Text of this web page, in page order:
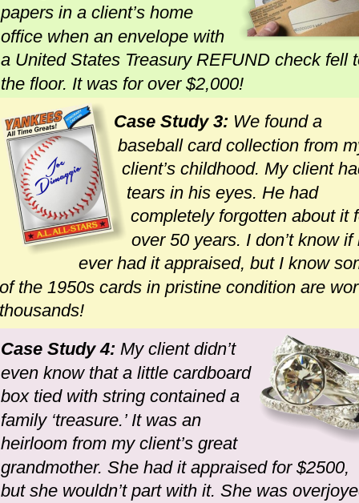
papers in a client’s home
office when an envelope with
a United States Treasury REFUND check fell
the floor. It was for over $2,000!
Case Study 3: We found a
baseball card collection from
client’s childhood. My client
tears in his eyes. He had
completely forgotten about it
over 50 years. I don’t know
ever had it appraised, but I know
of the 1950s cards in pristine condition are
thousands!
Case Study 4: My client didn’t
even know that a little cardboard
box tied with string contained a
family ‘treasure.’ It was an
heirloom from my client’s great
grandmother. She had it appraised for $2500,
but she wouldn’t part with it. She was